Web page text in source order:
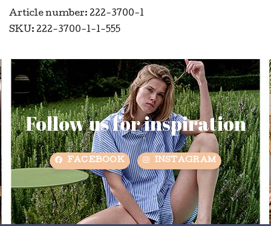
Article number: 222-3700-1
SKU: 222-3700-1-1-555
Follow us for inspiration
FACEBOOK INSTAGRAM